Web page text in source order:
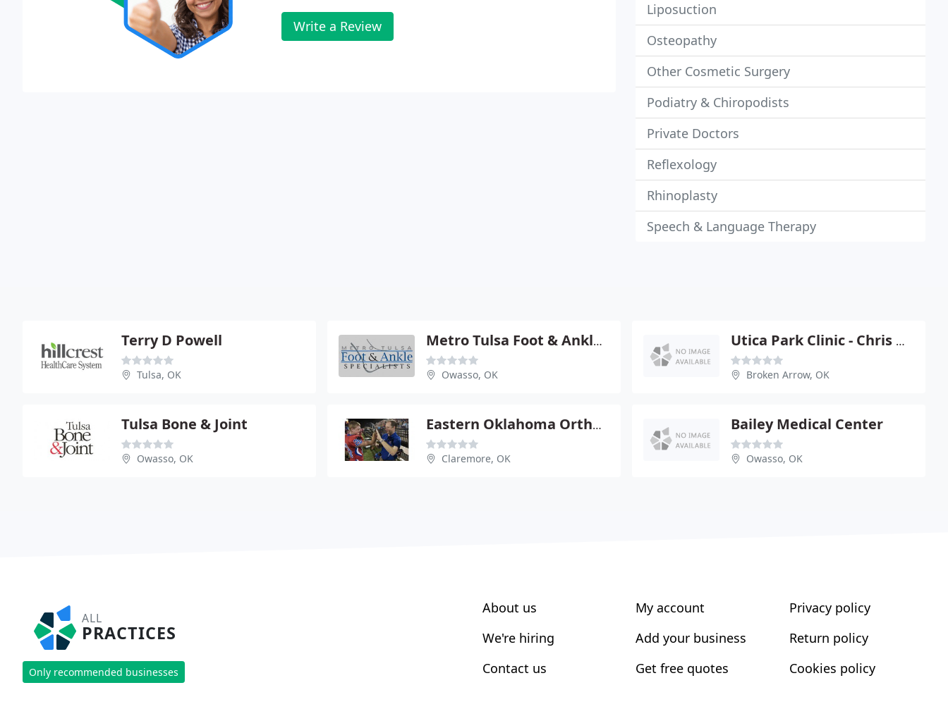
Write a Review
Liposuction
Osteopathy
Other Cosmetic Surgery
Podiatry & Chiropodists
Private Doctors
Reflexology
Rhinoplasty
Speech & Language Therapy
Terry D Powell
Tulsa, OK
Metro Tulsa Foot & Ankle Specs
Owasso, OK
Utica Park Clinic - Chris Hunter
Broken Arrow, OK
Tulsa Bone & Joint
Owasso, OK
Eastern Oklahoma Orthopedic
Claremore, OK
Bailey Medical Center
Owasso, OK
ALL
PRACTICES
Only recommended businesses
About us
We're hiring
Contact us
My account
Add your business
Get free quotes
Privacy policy
Return policy
Cookies policy